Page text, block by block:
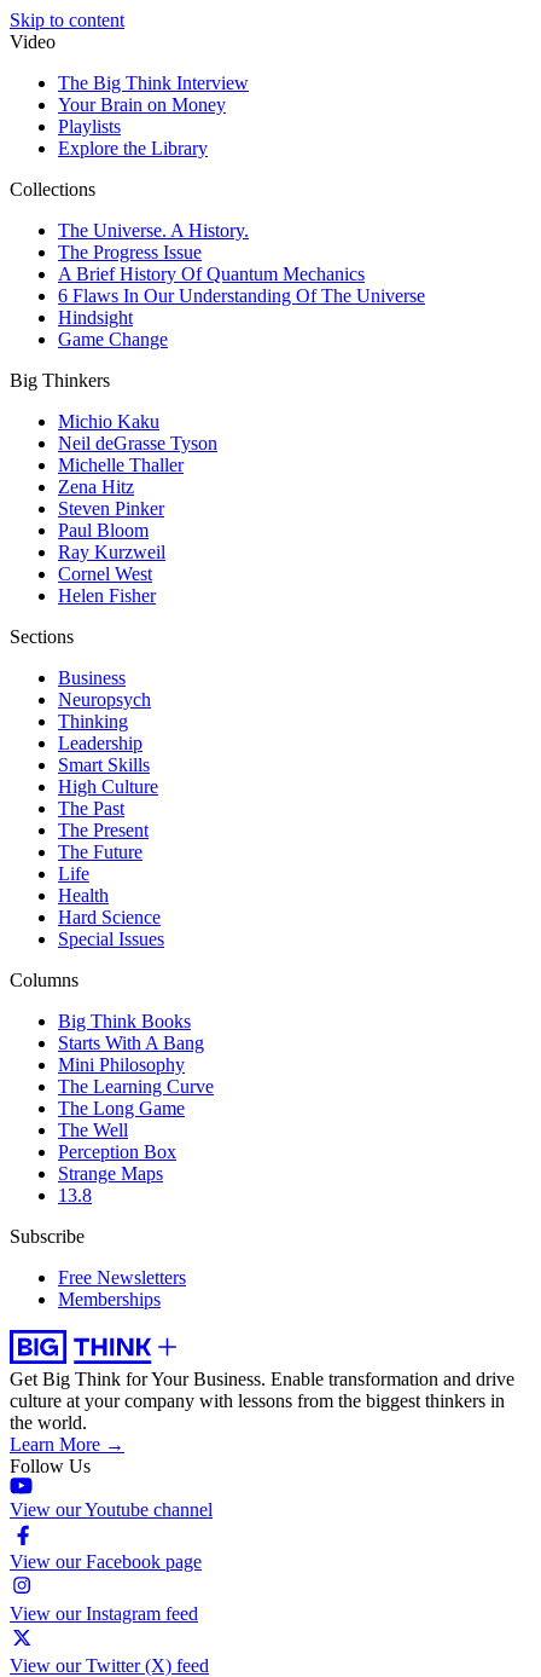
Skip to content
Video
The Big Think Interview
Your Brain on Money
Playlists
Explore the Library
Collections
The Universe. A History.
The Progress Issue
A Brief History Of Quantum Mechanics
6 Flaws In Our Understanding Of The Universe
Hindsight
Game Change
Big Thinkers
Michio Kaku
Neil deGrasse Tyson
Michelle Thaller
Zena Hitz
Steven Pinker
Paul Bloom
Ray Kurzweil
Cornel West
Helen Fisher
Sections
Business
Neuropsych
Thinking
Leadership
Smart Skills
High Culture
The Past
The Present
The Future
Life
Health
Hard Science
Special Issues
Columns
Big Think Books
Starts With A Bang
Mini Philosophy
The Learning Curve
The Long Game
The Well
Perception Box
Strange Maps
13.8
Subscribe
Free Newsletters
Memberships
Get Big Think for Your Business. Enable transformation and drive
culture at your company with lessons from the biggest thinkers in
the world.
Learn More →
Follow Us
View our Youtube channel
View our Facebook page
View our Instagram feed
View our Twitter (X) feed